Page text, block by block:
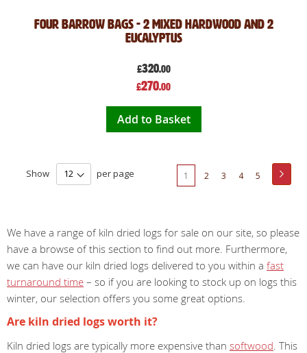
Four Barrow Bags - 2 Mixed Hardwood and 2
Eucalyptus
£320.00
Special
Price
£270.00
Add to Basket
You're
page
1 Page
2 Page
3 Page
4 Page
5
Show per page
We have a range of kiln dried logs for sale on our site, so please
have a browse of this section to find out more. Furthermore,
we can have our kiln dried logs delivered to you within a fast
turnaround time – so if you are looking to stock up on logs this
winter, our selection offers you some great options.
Are kiln dried logs worth it?
Kiln dried logs are typically more expensive than softwood. This